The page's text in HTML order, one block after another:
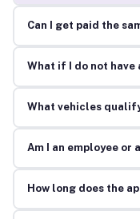
Can I get paid the
What if I do not have
What vehicles
Am I an employee or
How long does the